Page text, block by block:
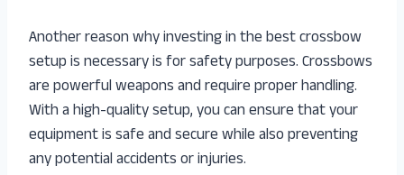
Another reason why investing in the best crossbow
setup is necessary is for safety purposes. Crossbows
are powerful weapons and require proper handling.
With a high-quality setup, you can ensure that your
equipment is safe and secure while also preventing
any potential accidents or injuries.